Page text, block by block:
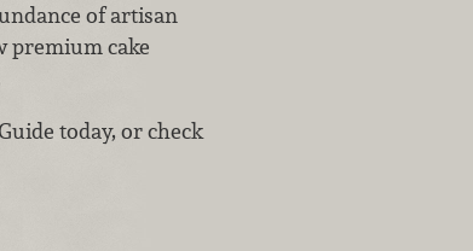
of artisan
premium cake
today, or check